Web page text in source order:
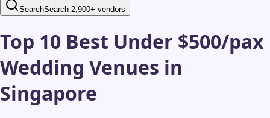
SearchSearch 2,900+ vendors
Top 10 Best Under $500/pax
Wedding Venues in
Singapore